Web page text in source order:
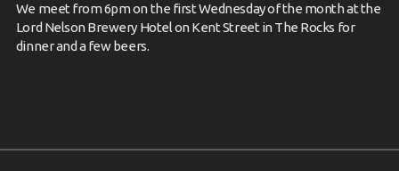
We meet from 6pm on the first Wednesday of the month at the
Lord Nelson Brewery Hotel on Kent Street in The Rocks for
dinner and a few beers.